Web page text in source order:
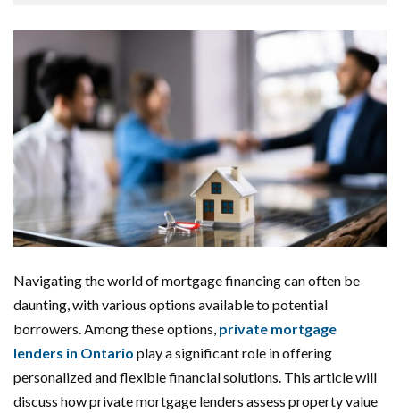
Navigating the world of mortgage financing can often be
daunting, with various options available to potential
borrowers. Among these options, private mortgage
lenders in Ontario play a significant role in offering
personalized and flexible financial solutions. This article will
discuss how private mortgage lenders assess property value